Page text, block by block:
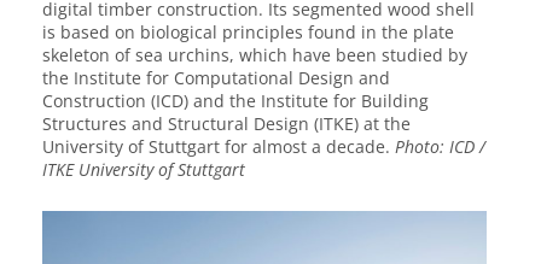
digital timber construction. Its segmented wood shell
is based on biological principles found in the plate
skeleton of sea urchins, which have been studied by
the Institute for Computational Design and
Construction (ICD) and the Institute for Building
Structures and Structural Design (ITKE) at the
University of Stuttgart for almost a decade. Photo: ICD /
ITKE University of Stuttgart